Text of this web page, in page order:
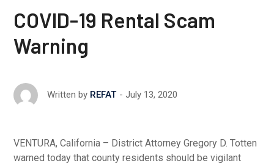
COVID-19 Rental Scam
Warning
Written by REFAT July 13, 2020
VENTURA, California – District Attorney Gregory D. Totten
warned today that county residents should be vigilant